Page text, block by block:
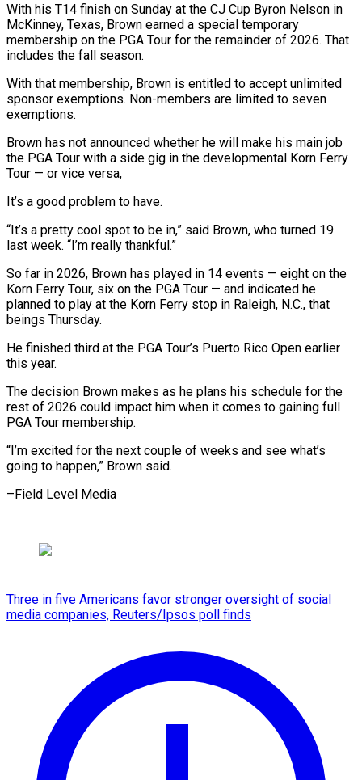
With his T14 finish on Sunday at ​the CJ Cup Byron Nelson ‌in
McKinney, Texas, Brown earned a special temporary
membership on the PGA Tour for the remainder of 2026. That
includes the fall season.
With that ‌membership, ​Brown is entitled to accept ⁠unlimited
sponsor exemptions. ⁠Non-members are limited to seven
exemptions.
Brown has not announced whether he will make his main job
the PGA Tour with ​a side gig in the developmental Korn Ferry
Tour — or vice versa,
It’s a ⁠good problem to have.
“It’s ⁠a pretty cool spot to ​be in,” said Brown, who turned 19
last ​week. “I’m really thankful.”
So far in 2026, Brown ‌has played in 14 events — eight on the
Korn Ferry Tour, six on the PGA Tour — and indicated he
planned ⁠to play at the Korn Ferry stop in Raleigh, N.C., that
beings Thursday.
He finished third at ⁠the PGA ‌Tour’s Puerto Rico Open earlier
⁠this year.
The decision Brown makes ​as ‌he plans his schedule for the ​
rest ⁠of 2026 could impact him when it comes to gaining full
PGA Tour membership.
“I’m excited for the next couple of weeks and see what’s
going to happen,” Brown said.
–Field ​Level Media
Three in five Americans favor stronger oversight of social
media companies, Reuters/Ipsos poll finds